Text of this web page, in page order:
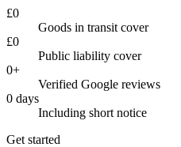
£0
Goods in transit cover
£0
Public liability cover
0+
Verified Google reviews
0 days
Including short notice
Get started